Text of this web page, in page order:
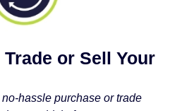
or Sell Your
no-hassle purchase or trade